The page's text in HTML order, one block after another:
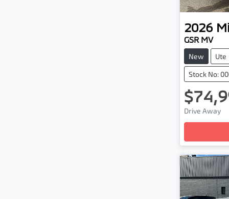
2026
GSR MV
New Ute
Stock No:
Drive Away